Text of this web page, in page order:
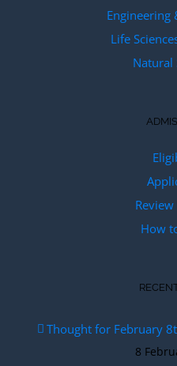
Engineering
Life
Natural
How
Thought for February
8